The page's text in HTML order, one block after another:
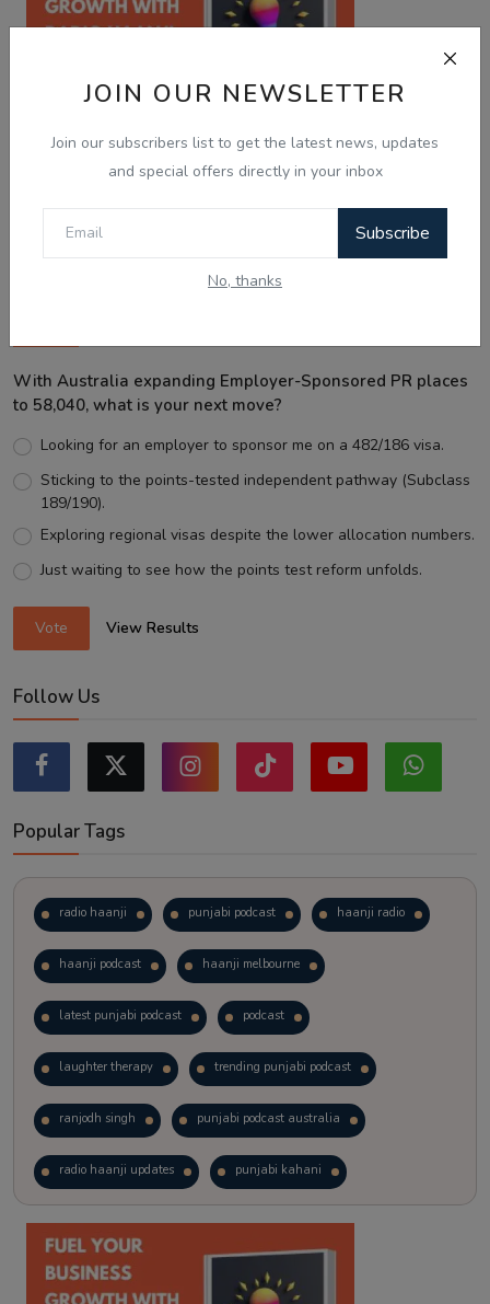
JOIN OUR NEWSLETTER
Join our subscribers list to get the latest news, updates
and special offers directly in your inbox
Subscribe
No, thanks
Best Wishes
With Australia expanding Employer-Sponsored PR places
to 58,040, what is your next move?
Looking for an employer to sponsor me on a 482/186 visa.
Sticking to the points-tested independent pathway (Subclass
189/190).
Exploring regional visas despite the lower allocation numbers.
Just waiting to see how the points test reform unfolds.
Vote View Results
Follow Us
Popular Tags
radio haanji punjabi podcast haanji radio
haanji podcast haanji melbourne
latest punjabi podcast podcast
laughter therapy trending punjabi podcast
ranjodh singh punjabi podcast australia
radio haanji updates punjabi kahani
kitaab kahani punjabi story